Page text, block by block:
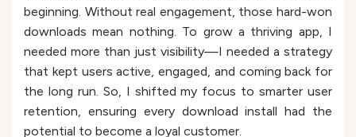
beginning. Without real engagement, those hard-won
downloads mean nothing. To grow a thriving app, I
needed more than just visibility—I needed a strategy
that kept users active, engaged, and coming back for
the long run. So, I shifted my focus to smarter user
retention, ensuring every download install had the
potential to become a loyal customer.